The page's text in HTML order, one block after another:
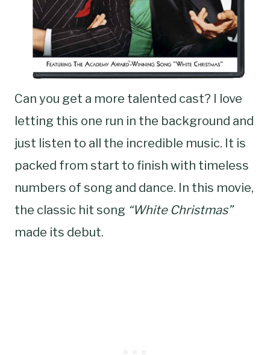
Can you get a more talented cast? I love
letting this one run in the background and
just listen to all the incredible music. It is
packed from start to finish with timeless
numbers of song and dance. In this movie,
the classic hit song “White Christmas”
made its debut.